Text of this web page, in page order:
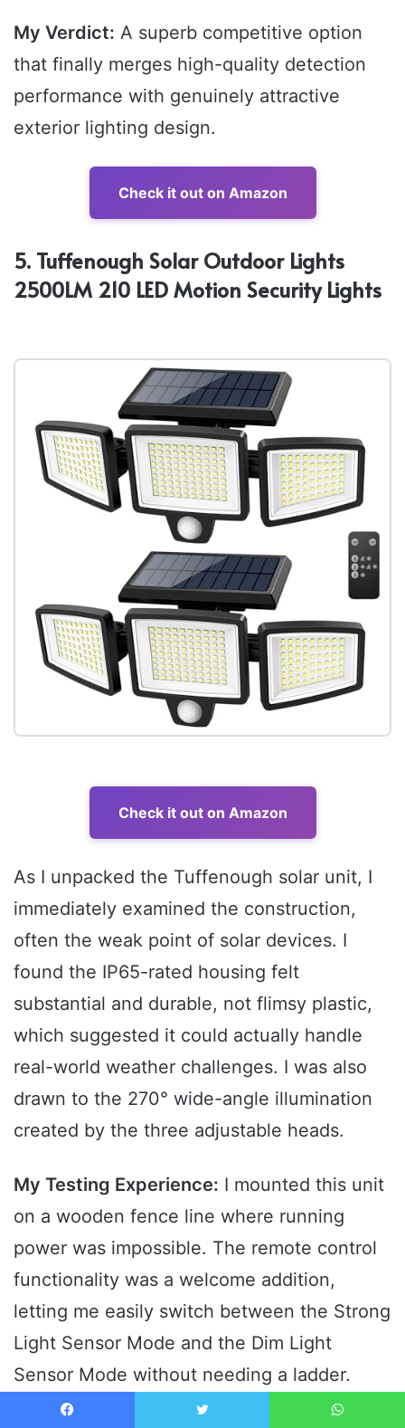
My Verdict: A superb competitive option
that finally merges high-quality detection
performance with genuinely attractive
exterior lighting design.
Check it out on Amazon
5. Tuffenough Solar Outdoor Lights
2500LM 210 LED Motion Security Lights
Check it out on Amazon
As I unpacked the Tuffenough solar unit, I
immediately examined the construction,
often the weak point of solar devices. I
found the IP65-rated housing felt
substantial and durable, not flimsy plastic,
which suggested it could actually handle
real-world weather challenges. I was also
drawn to the 270° wide-angle illumination
created by the three adjustable heads.
My Testing Experience: I mounted this unit
on a wooden fence line where running
power was impossible. The remote control
functionality was a welcome addition,
letting me easily switch between the Strong
Light Sensor Mode and the Dim Light
Sensor Mode without needing a ladder.
Even after several overcast days, the built-